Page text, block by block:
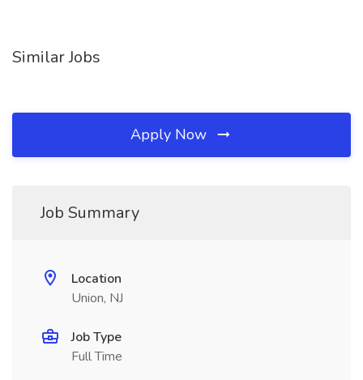
Similar Jobs
Apply Now
Job Summary
Location
Union, NJ
Job Type
Full Time